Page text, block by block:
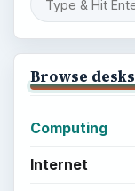
Browse desks
Computing
Internet